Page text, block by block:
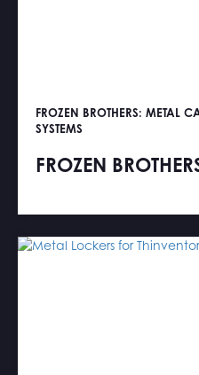
FROZEN BROTHERS: METAL
SYSTEMS
FROZEN